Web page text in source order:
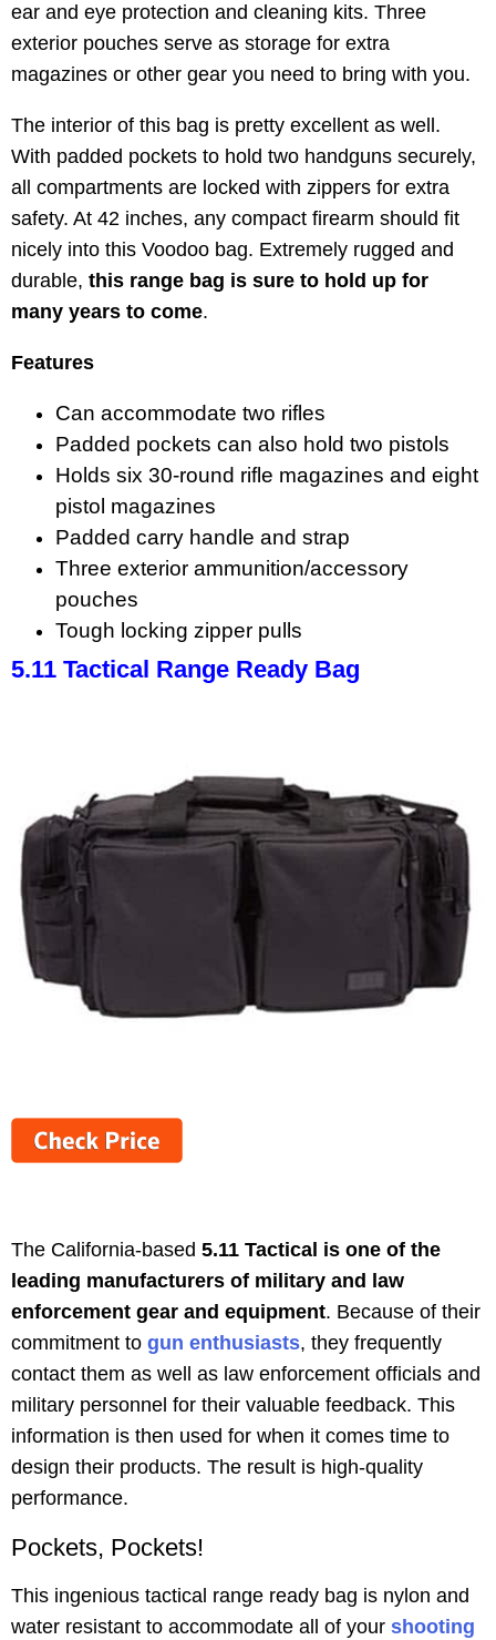
ear and eye protection and cleaning kits. Three
exterior pouches serve as storage for extra
magazines or other gear you need to bring with you.
The interior of this bag is pretty excellent as well.
With padded pockets to hold two handguns securely,
all compartments are locked with zippers for extra
safety. At 42 inches, any compact firearm should fit
nicely into this Voodoo bag. Extremely rugged and
durable, this range bag is sure to hold up for
many years to come.
Features
Can accommodate two rifles
Padded pockets can also hold two pistols
Holds six 30-round rifle magazines and eight
pistol magazines
Padded carry handle and strap
Three exterior ammunition/accessory
pouches
Tough locking zipper pulls
5.11 Tactical Range Ready Bag
The California-based 5.11 Tactical is one of the
leading manufacturers of military and law
enforcement gear and equipment. Because of their
commitment to gun enthusiasts, they frequently
contact them as well as law enforcement officials and
military personnel for their valuable feedback. This
information is then used for when it comes time to
design their products. The result is high-quality
performance.
Pockets, Pockets!
This ingenious tactical range ready bag is nylon and
water resistant to accommodate all of your shooting